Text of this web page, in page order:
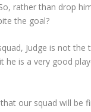
rather than drop
the goal?
Judge is not
he is a very good
our squad will be